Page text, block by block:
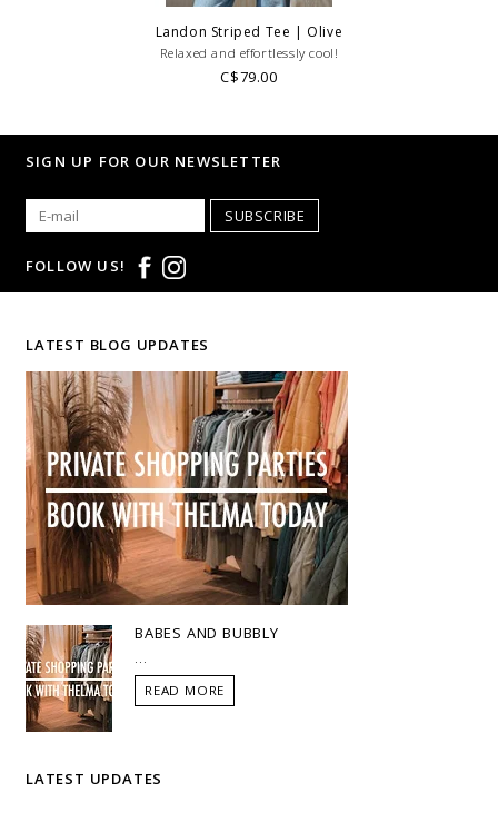
Landon Striped Tee | Olive
Relaxed and effortlessly cool!
C$79.00
SIGN UP FOR OUR NEWSLETTER
SUBSCRIBE
FOLLOW US!
LATEST BLOG UPDATES
BABES AND BUBBLY
...
READ MORE
LATEST UPDATES